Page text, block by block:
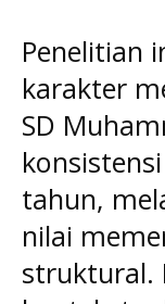
Penelitian
karakter
SD
tahun,
nilai
struktural.